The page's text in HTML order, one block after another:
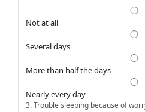
Not at all
Several days
More than half the days
Nearly every day
3. Trouble sleeping because of